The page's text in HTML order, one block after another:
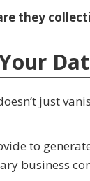
they
just
to
business